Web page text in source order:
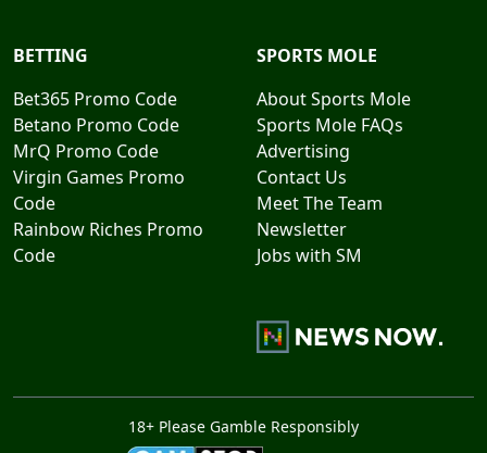
BETTING
Bet365 Promo Code
Betano Promo Code
MrQ Promo Code
Virgin Games Promo
Code
Rainbow Riches Promo
Code
SPORTS MOLE
About Sports Mole
Sports Mole FAQs
Advertising
Contact Us
Meet The Team
Newsletter
Jobs with SM
18+ Please Gamble Responsibly